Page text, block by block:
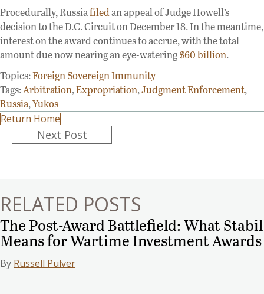
Procedurally, Russiafiledan appeal of Judge Howell’s
decision to the D.C. Circuit on December 18. In the meantime,
interest on the award continues to accrue, with the total
amount due now nearing an eye-watering$60 billion.
Topics:Foreign Sovereign Immunity
Tags:Arbitration,Expropriation,Judgment Enforcement,
Russia,Yukos
Return Home
PostsNext Post
RELATED POSTS
The Post-Award Battlefield: What Stabil
Means for Wartime Investment Awards
By Russell Pulver